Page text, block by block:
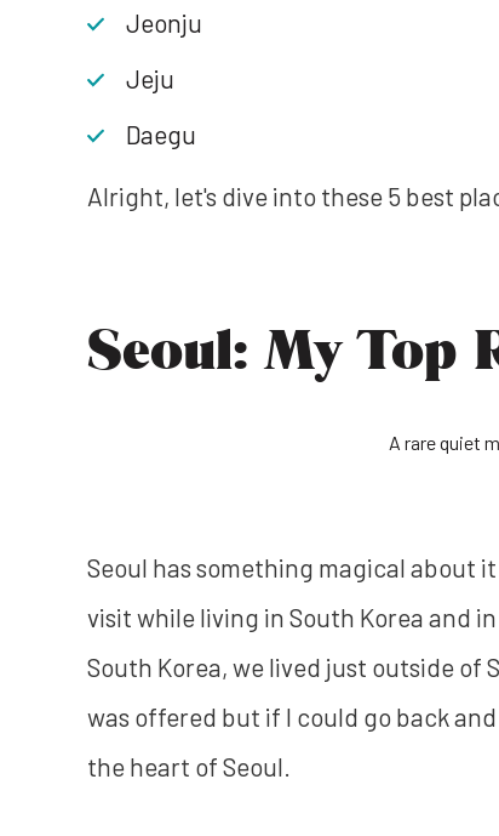
Jeonju
Jeju
Daegu
Alright, let's dive into these 5 best
Seoul: My Top
A rare quiet
Seoul has something magical about
visit while living in South Korea and
South Korea, we lived just outside of
was offered but if I could go back
the heart of Seoul.